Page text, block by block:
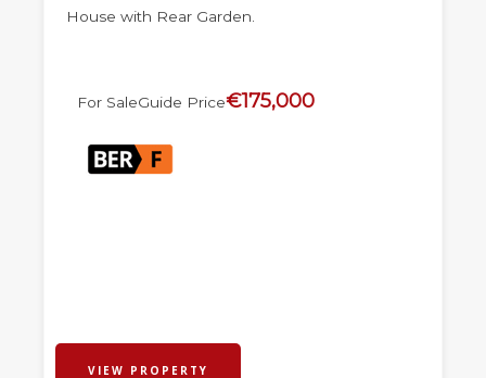
House with Rear Garden.
For SaleGuide Price€175,000
VIEW PROPERTY